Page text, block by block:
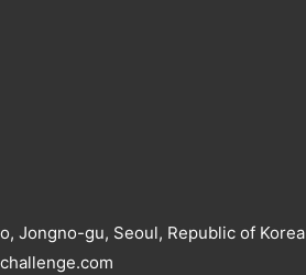
Jongno-gu, Seoul, Republic of Korea